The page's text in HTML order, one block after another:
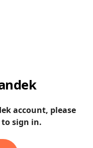
account, please
to sign in.